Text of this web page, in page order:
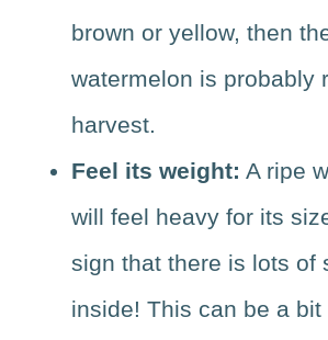
brown or yellow, then
watermelon is probably
harvest.
Feel its weight: A ripe
will feel heavy for its
sign that there is lots of
inside! This can be a bit